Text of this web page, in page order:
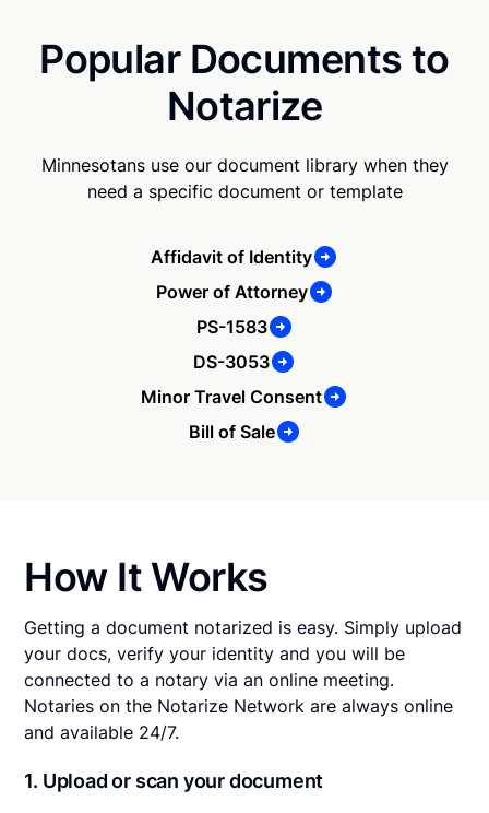
Popular Documents to
Notarize
Minnesotans use our document library when they
need a specific document or template
Affidavit of Identity
Power of Attorney
PS-1583
DS-3053
Minor Travel Consent
Bill of Sale
How It Works
Getting a document notarized is easy. Simply upload
your docs, verify your identity and you will be
connected to a notary via an online meeting.
Notaries on the Notarize Network are always online
and available 24/7.
1. Upload or scan your document